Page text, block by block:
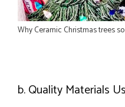
Why Ceramic Christmas trees
b. Quality Materials